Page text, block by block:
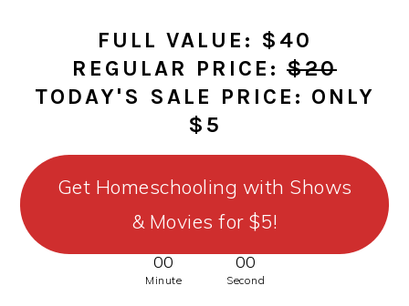
FULL VALUE: $40
REGULAR PRICE: $20
TODAY'S SALE PRICE: ONLY
$5
Get Homeschooling with Shows
& Movies for $5!
00
Minute
00
Second